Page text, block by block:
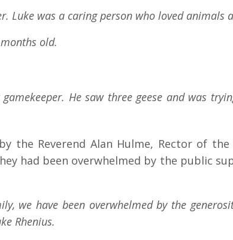
Luke was a caring person who loved animals
old.
He saw three geese and was
Reverend Alan Hulme, Rector of the
had been overwhelmed by the public
we have been overwhelmed by the
Rhenius.